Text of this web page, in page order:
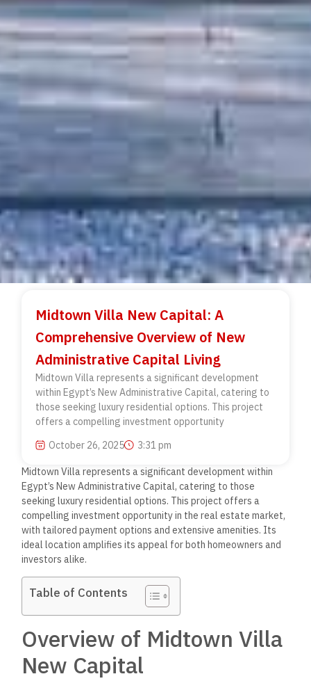
Midtown Villa New Capital: A
Comprehensive Overview of New
Administrative Capital Living
Midtown Villa represents a significant development
within Egypt’s New Administrative Capital, catering to
those seeking luxury residential options. This project
offers a compelling investment opportunity
October 26, 2025
3:31 pm
Midtown Villa represents a significant development within
Egypt’s New Administrative Capital, catering to those
seeking luxury residential options. This project offers a
compelling investment opportunity in the real estate market,
with tailored payment options and extensive amenities. Its
ideal location amplifies its appeal for both homeowners and
investors alike.
Table of Contents
Overview of Midtown Villa
New Capital